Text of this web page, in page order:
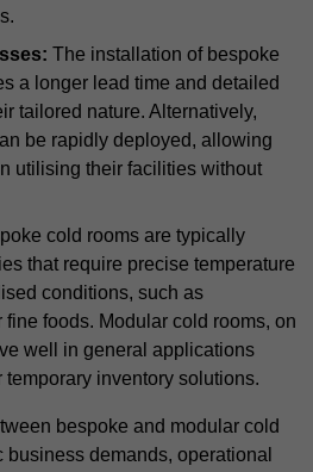
The installation of bespoke
a longer lead time and detailed
tailored nature. Alternatively,
be rapidly deployed, allowing
utilising their facilities without
cold rooms are typically
that require precise temperature
conditions, such as
foods. Modular cold rooms, on
well in general applications
temporary inventory solutions.
bespoke and modular cold
demands, operational